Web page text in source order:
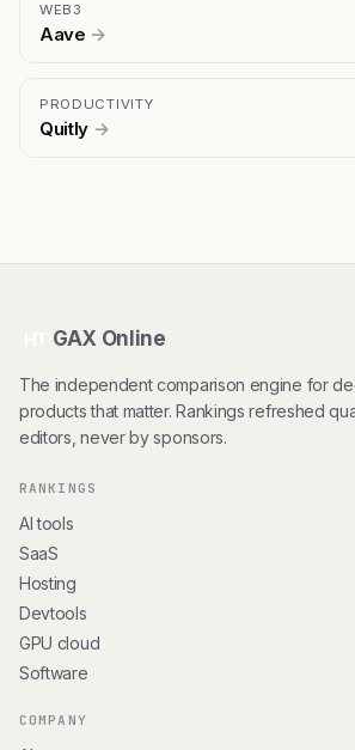
WEB3
Aave →
PRODUCTIVITY
Quitly →
GAX Online
The independent comparison engine for
products that matter. Rankings refreshed
editors, never by sponsors.
RANKINGS
AI tools
SaaS
Hosting
Devtools
GPU cloud
Software
COMPANY